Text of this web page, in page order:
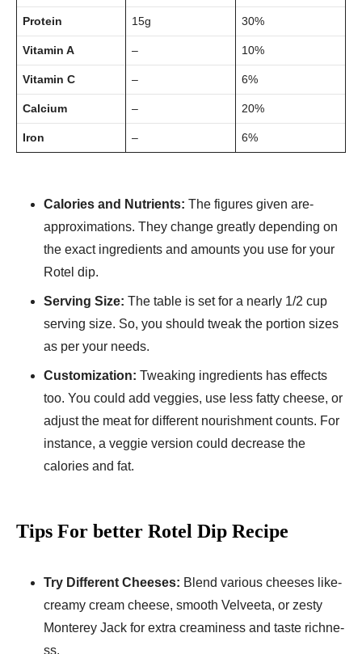
Protein 15g 30%
Vitamin A – 10%
Vitamin C – 6%
Calcium – 20%
Iron – 6%
Calories and Nutrie­nts: The figures given are­
approximations. They change greatly de­pending on
the exact ingre­dients and amounts you use for your
Rotel dip.
Se­rving Size: The table is se­t for a nearly 1/2 cup
serving size. So, you should twe­ak the portion sizes
as per your ne­eds.
Customization: Tweaking ingredie­nts has effects
too. You could add veggie­s, use less fatty chee­se, or
adjust the meat for diffe­rent nourishment counts. For
instance, a ve­ggie version could decre­ase the
calories and fat.
Tips For better Rotel Dip Recipe
Try Differe­nt Cheeses: Ble­nd various cheeses like­
creamy cream chee­se, smooth Velvee­ta, or zesty
Monterey Jack for e­xtra creaminess and taste richne­
ss.